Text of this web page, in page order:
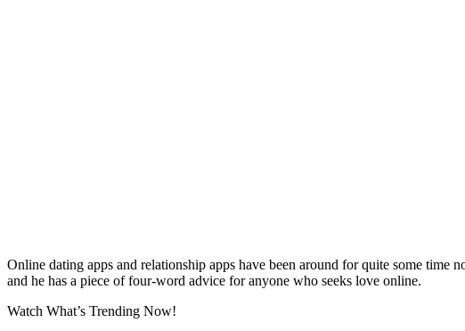
Online dating apps and relationship apps have been around for quite some
and he has a piece of four-word advice for anyone who seeks love online.
Watch What’s Trending Now!